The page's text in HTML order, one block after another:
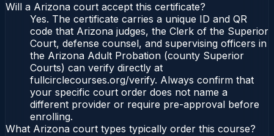
Will a Arizona court accept this certificate?
Yes. The certificate carries a unique ID and QR
code that Arizona judges, the Clerk of the Superior
Court, defense counsel, and supervising officers in
the Arizona Adult Probation (county Superior
Courts) can verify directly at
fullcirclecourses.org/verify. Always confirm that
your specific court order does not name a
different provider or require pre-approval before
enrolling.
What Arizona court types typically order this course?